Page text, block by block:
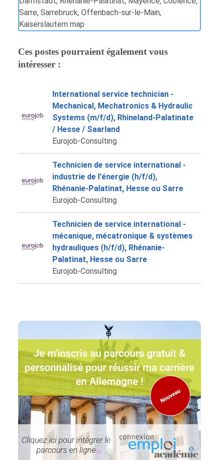
Ces postes pourraient également vous
intéresser :
International service technician -
Mechanical, Mechatronics & Hydraulic
Systems (m/f/d), Rhineland-Palatinate
/ Hesse / Saarland
Eurojob-Consulting
Technicien de service international -
industrie de l'énergie (h/f/d),
Rhénanie-Palatinat, Hesse ou Sarre
Eurojob-Consulting
Technicien de service international -
mécanique, mécatronique & systèmes
hydrauliques (h/f/d), Rhénanie-
Palatinat, Hesse ou Sarre
Eurojob-Consulting